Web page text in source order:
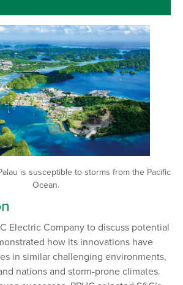
is susceptible to storms from the Pacific
Ocean.
Electric Company to discuss potential
how its innovations have
in similar challenging environments,
nations and storm-prone climates.